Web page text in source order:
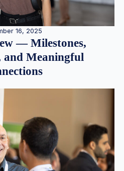
16, 2025
— Milestones,
and Meaningful